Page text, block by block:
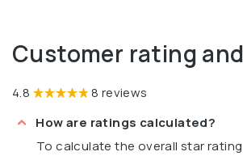
Customer rating
4.8
8 reviews
How are ratings calculated?
To calculate the overall star